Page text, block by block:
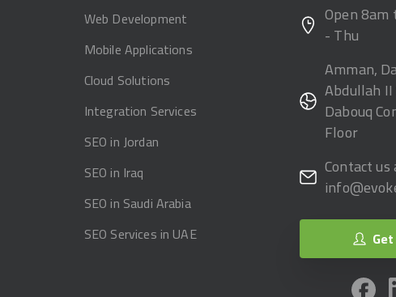
Web Development
Mobile Applications
Cloud Solutions
Integration Services
SEO in Jordan
SEO in Iraq
SEO in Saudi Arabia
SEO Services in UAE
Open 8am
- Thu
Amman,
Abdullah
Dabouq
Floor
Contact us